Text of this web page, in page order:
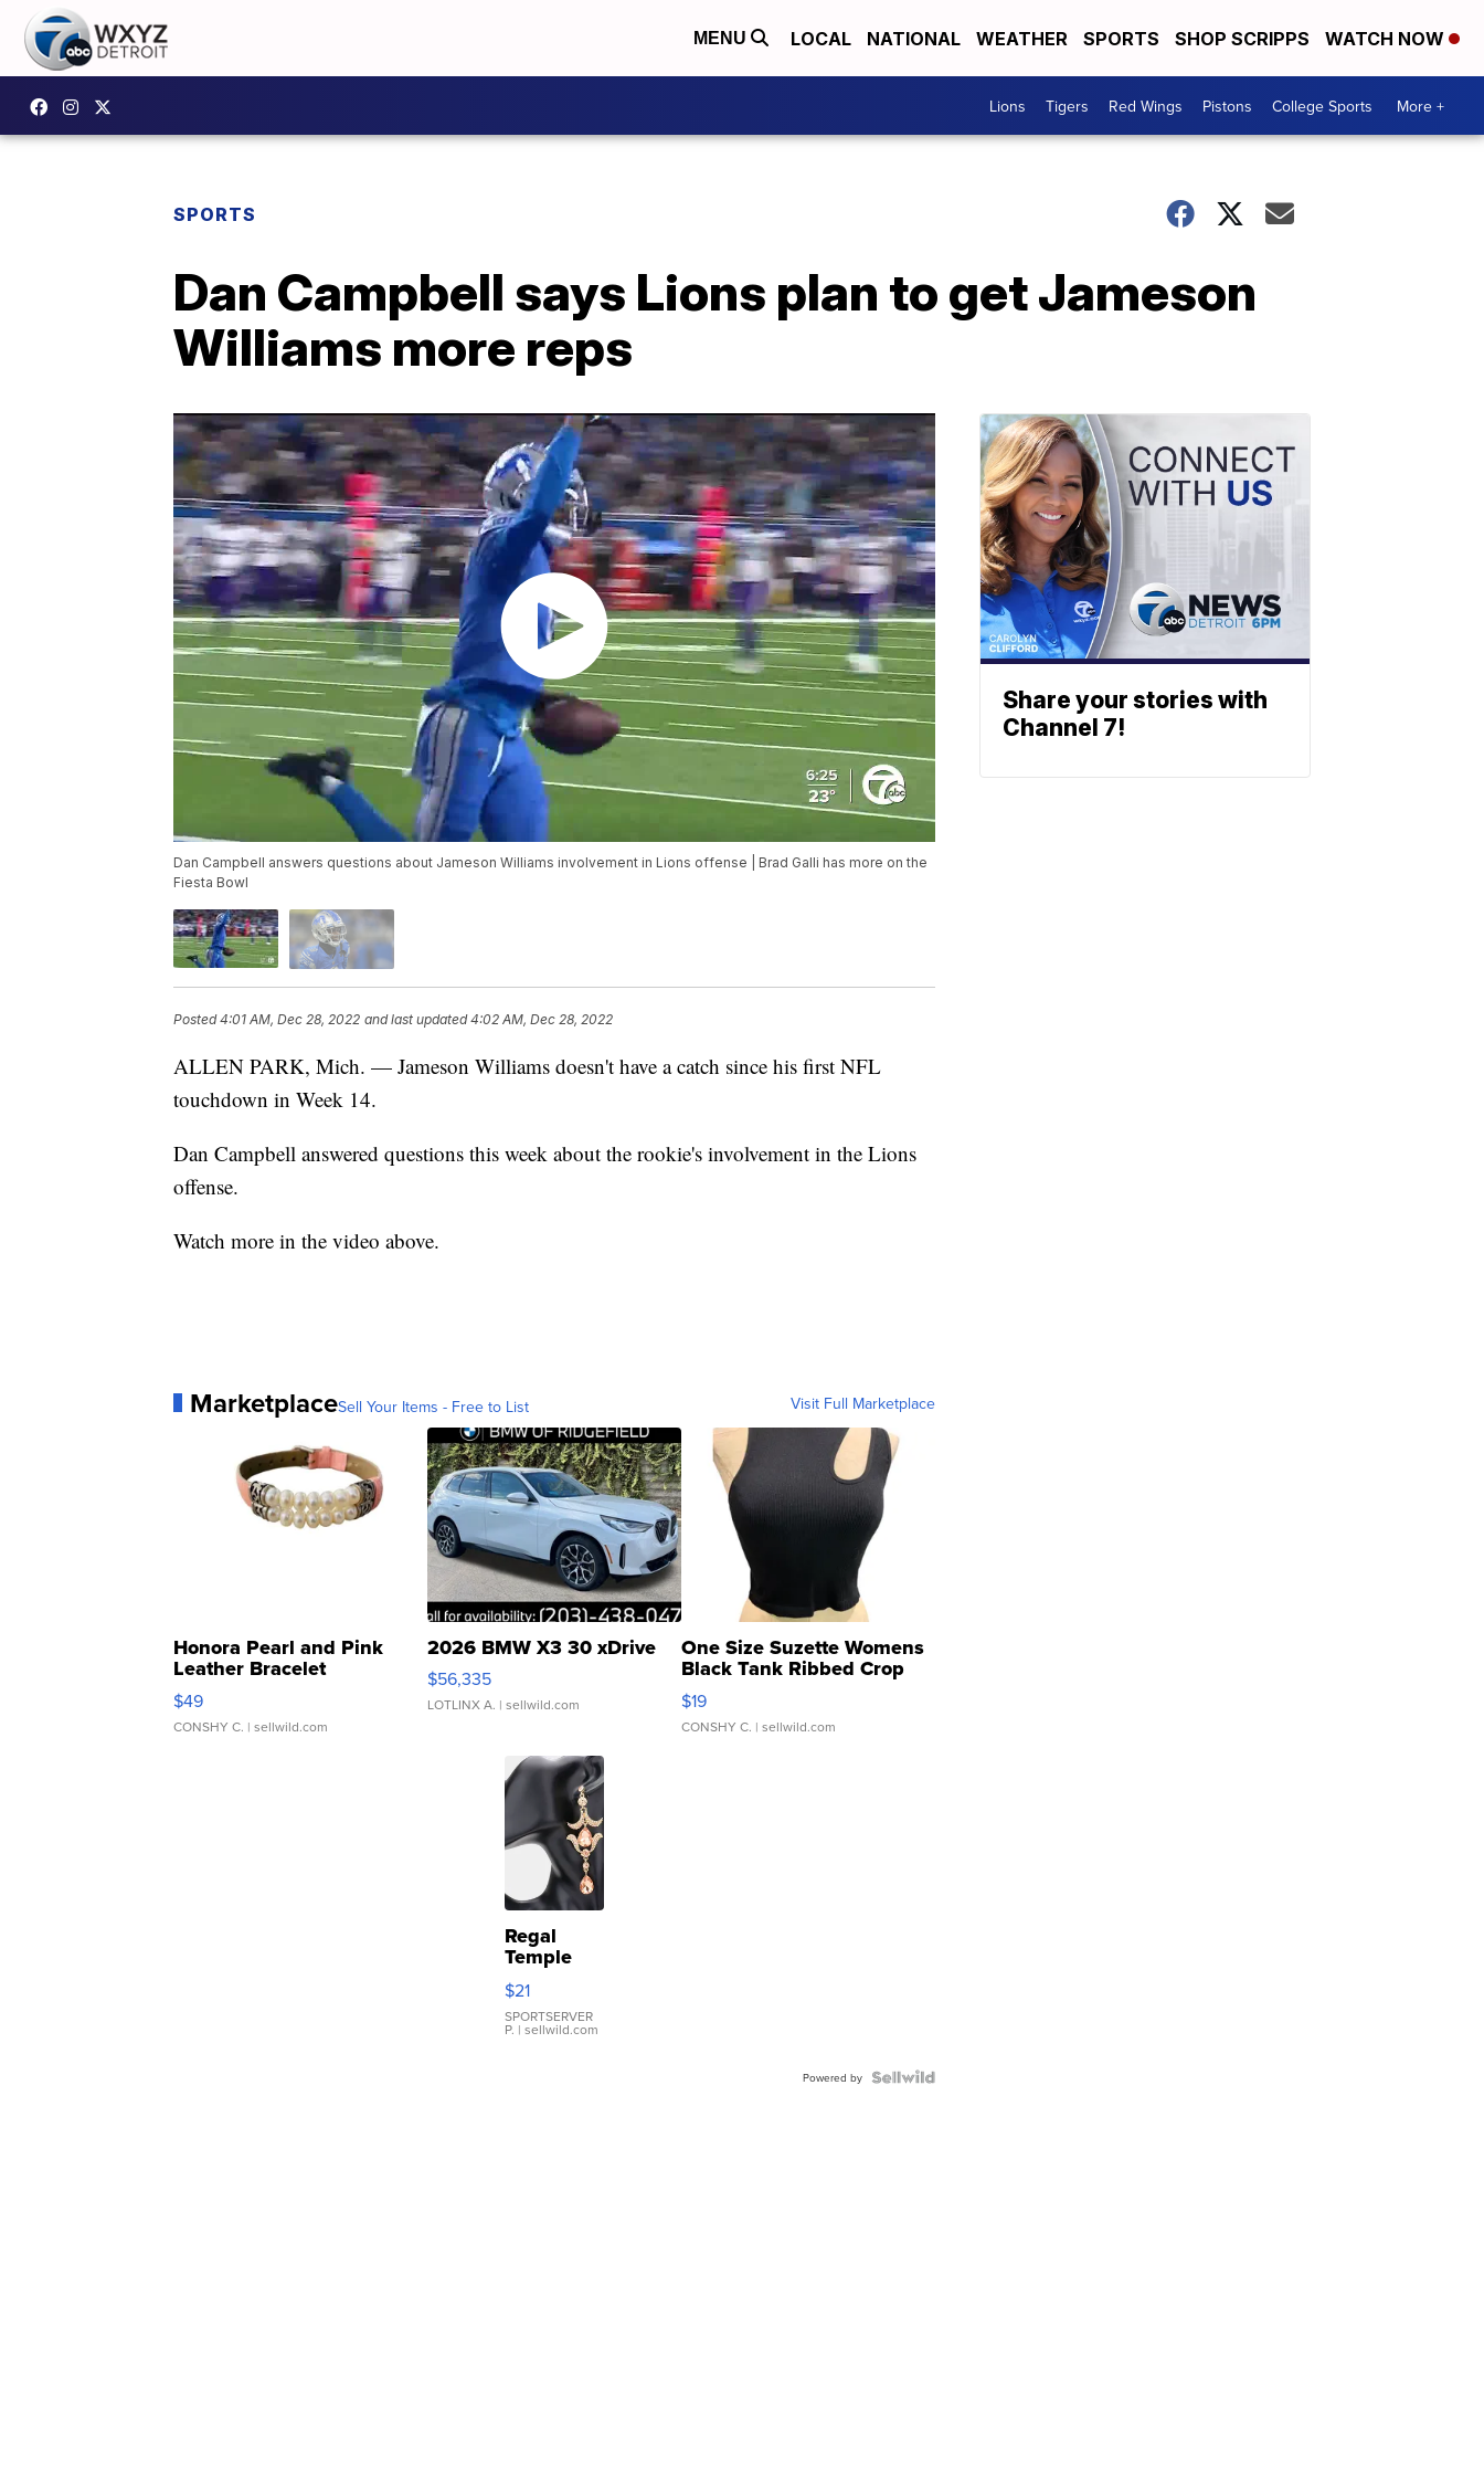
MENU LOCAL NATIONAL WEATHER SPORTS SHOP SCRIPPS WATCH NOW
Lions Tigers Red Wings Pistons College Sports More +
SPORTS
Dan Campbell says Lions plan to get Jameson
Williams more reps
Dan Campbell answers questions about Jameson Williams involvement in Lions offense | Brad Galli has more on the
Fiesta Bowl
Posted4:01 AM, Dec 28, 2022 and last updated 4:02 AM, Dec 28, 2022
ALLEN PARK, Mich. — Jameson Williams doesn't have a catch since his first NFL
touchdown in Week 14.
Dan Campbell answered questions this week about the rookie's involvement in the Lions
offense.
Watch more in the video above.
MarketplaceSell Your Items - Free to List Visit Full Marketplace
Honora Pearl and Pink
Leather Bracelet
Adjustable Buckle Clo...
$49
CONSHY C. | sellwild.com
2026 BMW X3 30 xDrive
$56,335
LOTLINX A. | sellwild.com
One Size Suzette Womens
Black Tank Ribbed Crop
Asymmetrical ...
$19
CONSHY C. | sellwild.com
Regal
Temple
Droplet
Earrings
$21
SPORTSERVER
P. | sellwild.com
Powered by
Share your stories with
Channel 7!